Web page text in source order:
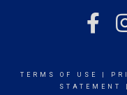
TERMS OF USE
STATEMENT